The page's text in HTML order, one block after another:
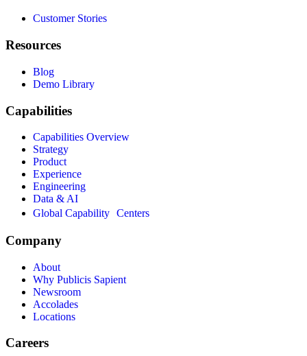
Customer Stories
Resources
Blog
Demo Library
Capabilities
Capabilities Overview
Strategy
Product
Experience
Engineering
Data & AI
Global Capability Centers
Company
About
Why Publicis Sapient
Newsroom
Accolades
Locations
Careers